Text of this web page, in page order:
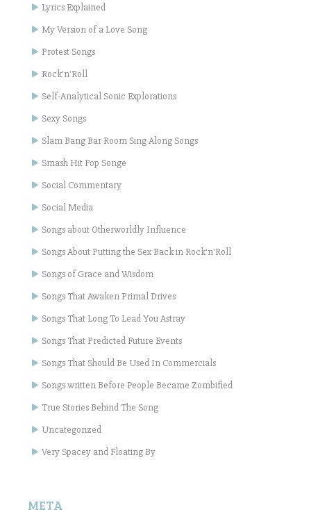
Lyrics Explained
My Version of a Love Song
Protest Songs
Rock'n'Roll
Self-Analytical Sonic Explorations
Sexy Songs
Slam Bang Bar Room Sing Along Songs
Smash Hit Pop Songe
Social Commentary
Social Media
Songs about Otherworldly Influence
Songs About Putting the Sex Back in Rock'n'Roll
Songs of Grace and Wisdom
Songs That Awaken Primal Drives
Songs That Long To Lead You Astray
Songs That Predicted Future Events
Songs That Should Be Used In Commercials
Songs written Before People Became Zombified
True Stories Behind The Song
Uncategorized
Very Spacey and Floating By
META